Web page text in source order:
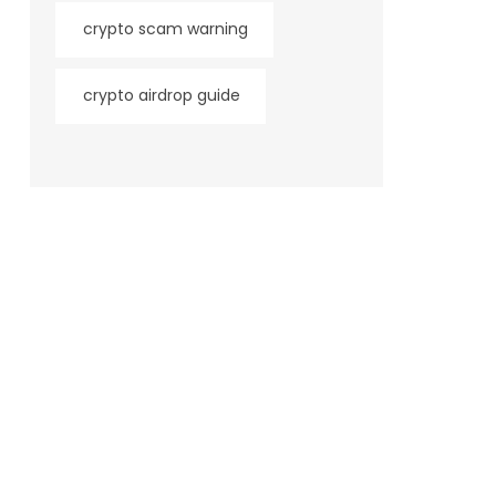
crypto scam warning
crypto airdrop guide